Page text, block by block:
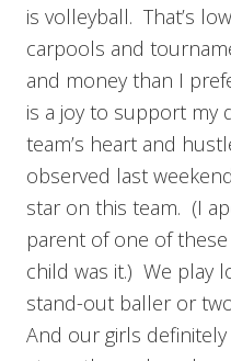
is volleyball. That’s
carpools and
and money than I
is a joy to support my
team’s heart and
observed last
star on this team. (I
parent of one of
child was it.) We play
stand-out baller or
And our girls